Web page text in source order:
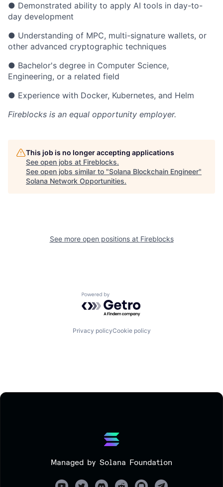
● Demonstrated ability to apply AI tools in day-to-
day development
● Understanding of MPC, multi-signature wallets, or
other advanced cryptographic techniques
● Bachelor's degree in Computer Science,
Engineering, or a related field
● Experience with Docker, Kubernetes, and Helm
Fireblocks is an equal opportunity employer.
This job is no longer accepting applications
See open jobs at Fireblocks.
See open jobs similar to "Solana Blockchain Engineer"
Solana Network Opportunities.
See more open positions at Fireblocks
Powered by Getro.com
Privacy policyCookie policy
Managed by Solana Foundation